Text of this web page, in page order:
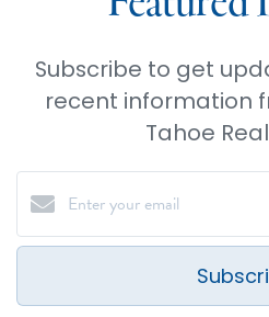
Subscribe to get
recent information
Tahoe